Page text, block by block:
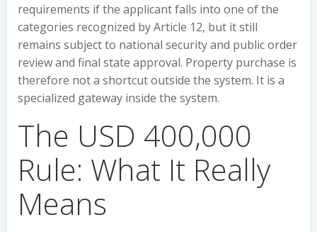
requirements if the applicant falls into one of the
categories recognized by Article 12, but it still
remains subject to national security and public order
review and final state approval. Property purchase is
therefore not a shortcut outside the system. It is a
specialized gateway inside the system.
The USD 400,000
Rule: What It Really
Means